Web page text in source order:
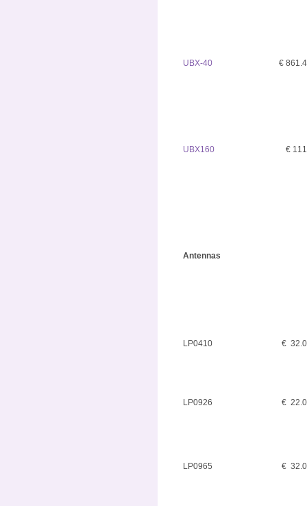
UBX-40 €
UBX160 €
Antennas
LP0410 €
LP0926 €
LP0965 €